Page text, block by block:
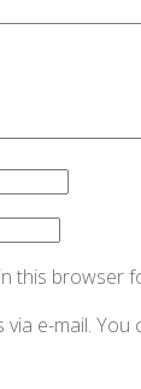
this browser
e-mail. You